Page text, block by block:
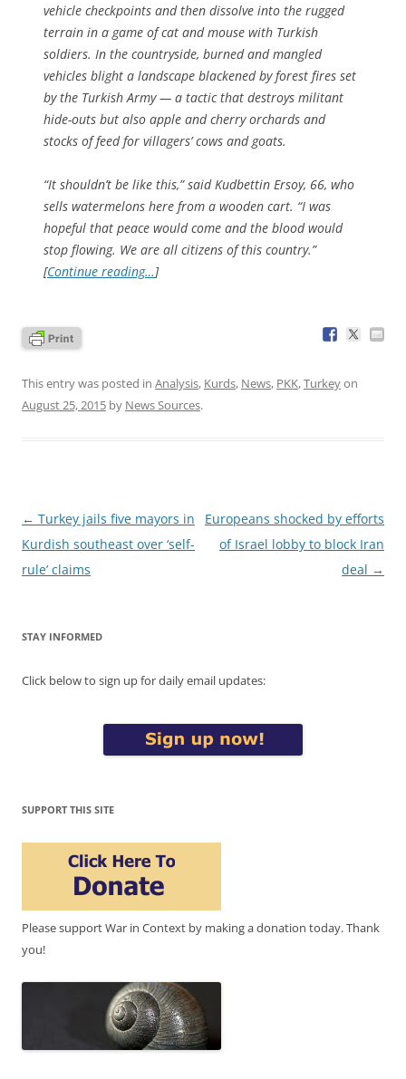
vehicle checkpoints and then dissolve into the rugged
terrain in a game of cat and mouse with Turkish
soldiers. In the countryside, burned and mangled
vehicles blight a landscape blackened by forest fires set
by the Turkish Army — a tactic that destroys militant
hide-outs but also apple and cherry orchards and
stocks of feed for villagers’ cows and goats.
“It shouldn’t be like this,” said Kudbettin Ersoy, 66, who
sells watermelons here from a wooden cart. “I was
hopeful that peace would come and the blood would
stop flowing. We are all citizens of this country.”
[Continue reading…]
This entry was posted in Analysis, Kurds, News, PKK,Turkeyon
August 25, 2015 by News Sources.
Post
navigation
← Turkey jails five mayors in
Kurdish southeast over ‘self-
rule’ claims
Europeans shocked by efforts
of Israel lobby to block Iran
deal →
STAY INFORMED
Click below to sign up for daily email updates:
SUPPORT THIS SITE
Please support War in Context by making a donation today. Thank
you!